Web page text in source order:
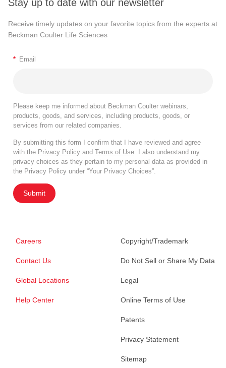
Stay up to date with our newsletter
Receive timely updates on your favorite topics from the experts at
Beckman Coulter Life Sciences
* Email
Please keep me informed about Beckman Coulter webinars,
products, goods, and services, including products, goods, or
services from our related companies.
By submitting this form I confirm that I have reviewed and agree
with the Privacy Policy and Terms of Use. I also understand my
privacy choices as they pertain to my personal data as provided in
the Privacy Policy under “Your Privacy Choices”.
Submit
Careers
Contact Us
Global Locations
Help Center
Copyright/Trademark
Do Not Sell or Share My Data
Legal
Online Terms of Use
Patents
Privacy Statement
Sitemap